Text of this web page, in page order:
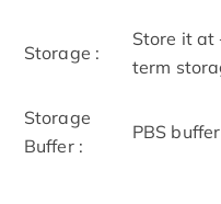
Storage :
Store it at
term
Storage
Buffer :
PBS buffer